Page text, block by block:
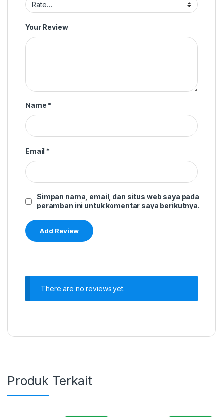
Your Review
Name *
Email *
Simpan nama, email, dan situs web saya pada
peramban ini untuk komentar saya berikutnya.
There are no reviews yet.
Produk Terkait